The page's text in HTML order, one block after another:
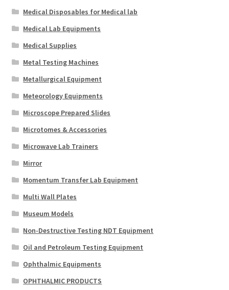
Medical Disposables for Medical lab
Medical Lab Equipments
Medical Supplies
Metal Testing Machines
Metallurgical Equipment
Meteorology Equipments
Microscope Prepared Slides
Microtomes & Accessories
Microwave Lab Trainers
Mirror
Momentum Transfer Lab Equipment
Multi Wall Plates
Museum Models
Non-Destructive Testing NDT Equipment
Oil and Petroleum Testing Equipment
Ophthalmic Equipments
OPHTHALMIC PRODUCTS